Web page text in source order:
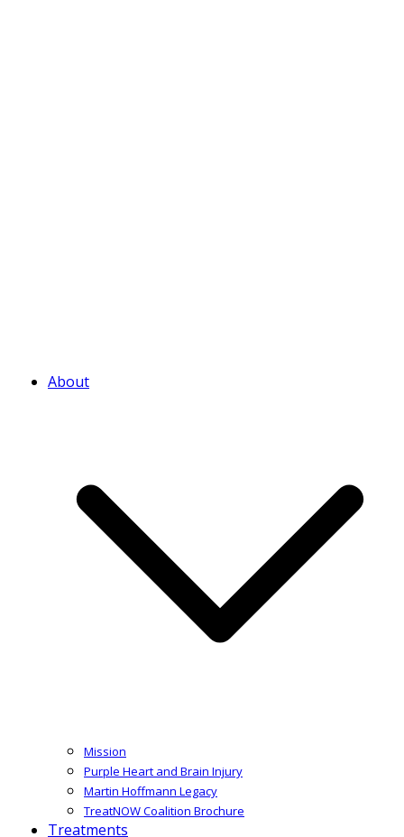
About
Mission
Purple Heart and Brain Injury
Martin Hoffmann Legacy
TreatNOW Coalition Brochure
Treatments